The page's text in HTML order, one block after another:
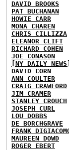
DAVID BROOKS
PAT BUCHANAN
HOWIE CARR
MONA CHAREN
CHRIS CILLIZZA
ELEANOR CLIFT
RICHARD COHEN
JOE CONASON
[NY DAILY
DAVID CORN
ANN COULTER
CRAIG CRAWFORD
JIM CRAMER
STANLEY CROUCH
JOSEPH CURL
LOU DOBBS
DE BORCHGRAVE
FRANK
MAUREEN DOWD
ROGER EBERT